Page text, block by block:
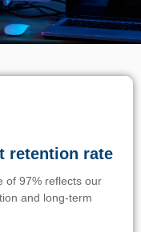
retention rate
of 97% reflects our
and long-term